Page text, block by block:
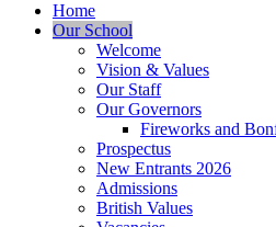
Home
Our School
Welcome
Vision & Values
Our Staff
Our Governors
Fireworks and
Prospectus
New Entrants 2026
Admissions
British Values